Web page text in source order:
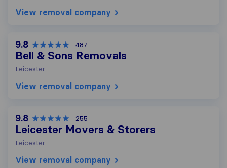
View removal company
9.8 487
Bell & Sons Removals
Leicester
View removal company
9.8 255
Leicester Movers & Storers
Leicester
View removal company